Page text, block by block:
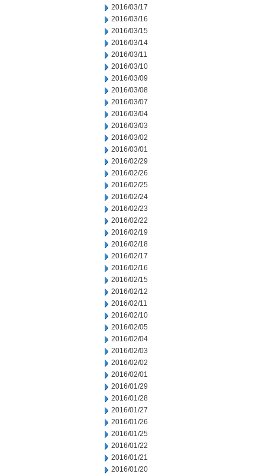
2016/03/17
2016/03/16
2016/03/15
2016/03/14
2016/03/11
2016/03/10
2016/03/09
2016/03/08
2016/03/07
2016/03/04
2016/03/03
2016/03/02
2016/03/01
2016/02/29
2016/02/26
2016/02/25
2016/02/24
2016/02/23
2016/02/22
2016/02/19
2016/02/18
2016/02/17
2016/02/16
2016/02/15
2016/02/12
2016/02/11
2016/02/10
2016/02/05
2016/02/04
2016/02/03
2016/02/02
2016/02/01
2016/01/29
2016/01/28
2016/01/27
2016/01/26
2016/01/25
2016/01/22
2016/01/21
2016/01/20